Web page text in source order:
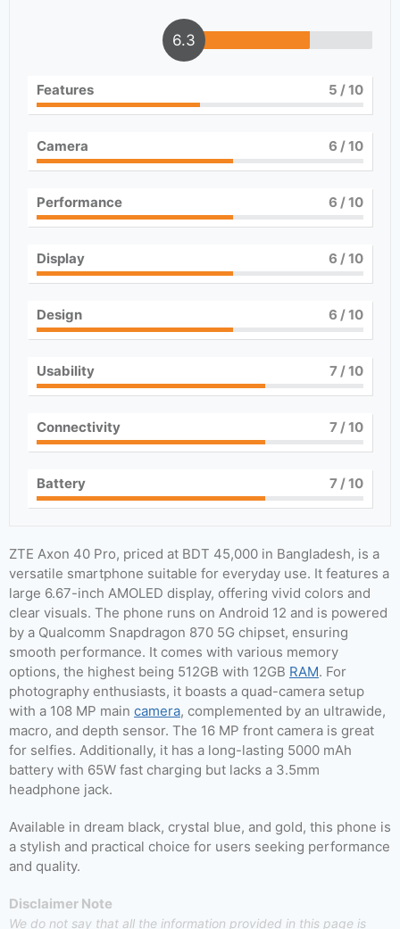
6.3
Features 5 / 10
Camera 6 / 10
Performance 6 / 10
Display 6 / 10
Design 6 / 10
Usability 7/ 10
Connectivity 7/ 10
Battery 7/ 10
ZTE Axon 40 Pro, priced at BDT 45,000 in Bangladesh, is a
versatile smartphone suitable for everyday use. It features a
large 6.67-inch AMOLED display, offering vivid colors and
clear visuals. The phone runs on Android 12 and is powered
by a Qualcomm Snapdragon 870 5G chipset, ensuring
smooth performance. It comes with various memory
options, the highest being 512GB with 12GB RAM. For
photography enthusiasts, it boasts a quad-camera setup
with a 108 MP main camera, complemented by an ultrawide,
macro, and depth sensor. The 16 MP front camera is great
for selfies. Additionally, it has a long-lasting 5000 mAh
battery with 65W fast charging but lacks a 3.5mm
headphone jack.
Available in dream black, crystal blue, and gold, this phone is
a stylish and practical choice for users seeking performance
and quality.
Disclaimer Note
We do not say that all the information provided in this page is